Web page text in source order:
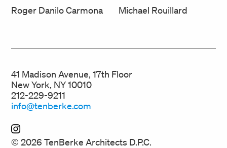
Roger Danilo Carmona Michael Rouillard
41 Madison Avenue, 17th Floor
New York, NY 10010
212-229-9211
info@tenberke.com
© 2026 TenBerke Architects D.P.C.